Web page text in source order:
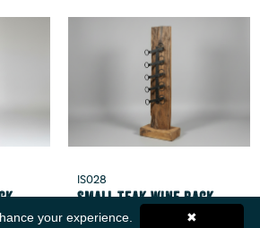
IS028
Small Teak Wine Rack
✖
your experience.